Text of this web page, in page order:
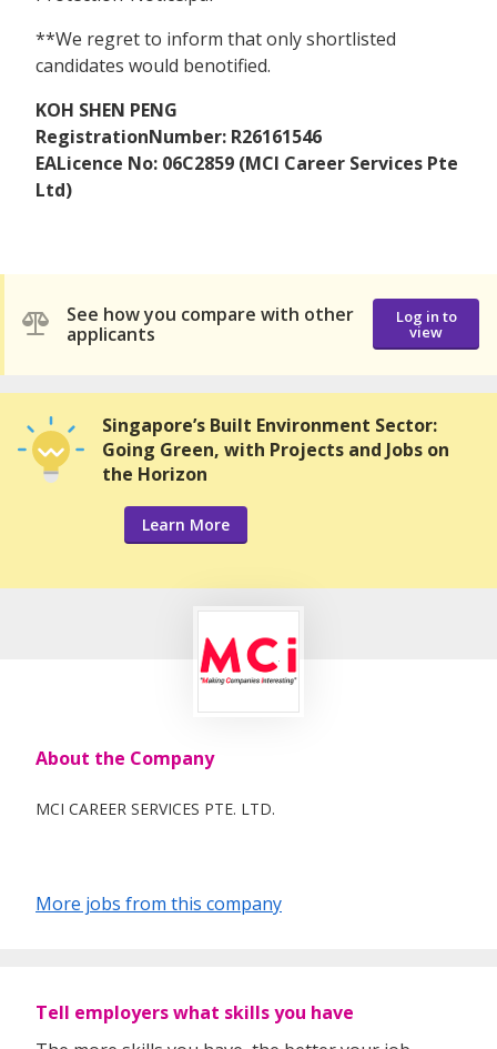
**We regret to inform that only shortlisted
candidates would benotified.
KOH SHEN PENG
RegistrationNumber: R26161546
EALicence No: 06C2859 (MCI Career Services Pte
Ltd)
See how you compare with other
applicants
Log in to
view
Singapore’s Built Environment Sector:
Going Green, with Projects and Jobs on
the Horizon
Learn More
About the Company
MCI CAREER SERVICES PTE. LTD.
More jobs from this company
Tell employers what skills you have